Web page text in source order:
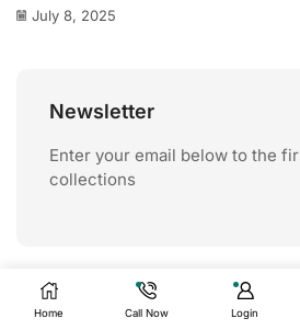
July 8, 2025
Newsletter
Enter your email below to the
collections
Home Call Now Login